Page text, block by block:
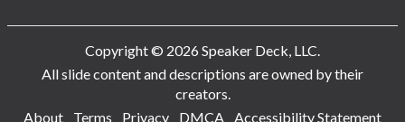
Copyright © 2026 Speaker Deck, LLC.
All slide content and descriptions are owned by their
creators.
About
Terms Privacy DMCA Accessibility Statement